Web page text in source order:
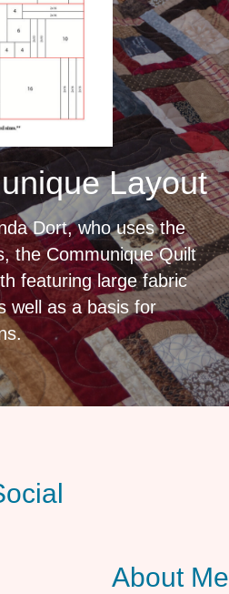
Layout
Dort, who uses the
the Communique Quilt
featuring large fabric
well as a basis for
About Me